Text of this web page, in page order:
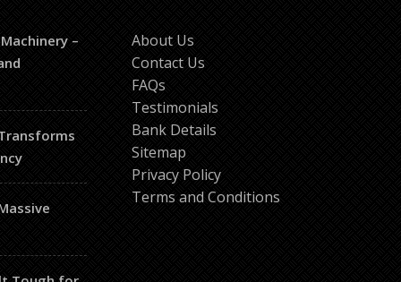
–
About Us
Contact Us
FAQs
Testimonials
Bank Details
Sitemap
Privacy Policy
Terms and Conditions